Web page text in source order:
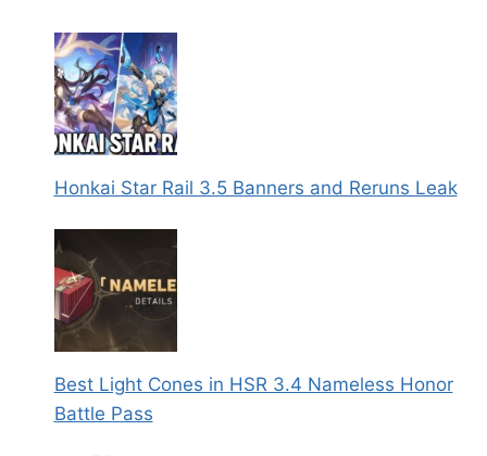
Honkai Star Rail 3.5 Banners and Reruns Leak
Best Light Cones in HSR 3.4 Nameless Honor
Battle Pass